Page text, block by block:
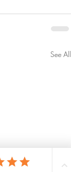
See All